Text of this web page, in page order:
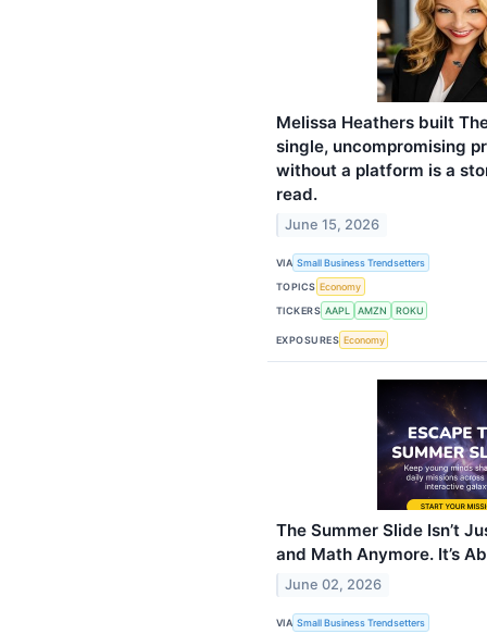
​Melissa Heathers built
single, uncompromising
without a platform is a
read.
June 15, 2026
VIA Small Business Trendsetters
TOPICS Economy
TICKERS AAPL AMZN ROKU
EXPOSURES Economy
The Summer Slide Isn’t
and Math Anymore. It’s
June 02, 2026
VIA Small Business Trendsetters